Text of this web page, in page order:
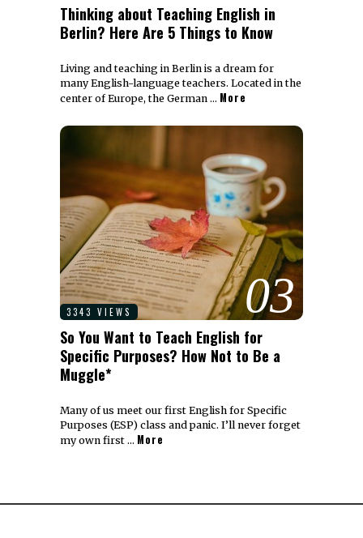
Thinking about Teaching English in
Berlin? Here Are 5 Things to Know
Living and teaching in Berlin is a dream for
many English-language teachers. Located in the
center of Europe, the German … More
03
3343 VIEWS
So You Want to Teach English for
Specific Purposes? How Not to Be a
Muggle*
Many of us meet our first English for Specific
Purposes (ESP) class and panic. I’ll never forget
my own first … More